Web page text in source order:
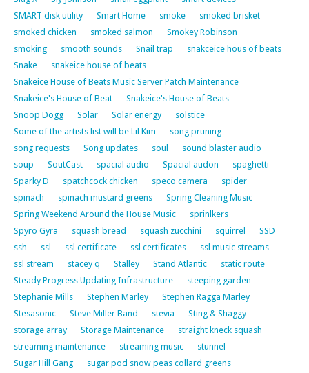
SMART disk utility
Smart Home smoke
smoked brisket
smoked chicken
smoked salmon
Smokey Robinson
smoking
smooth sounds Snail trap
snakceice hous of beats
Snake
snakeice house of beats
Snakeice House of Beats Music Server Patch Maintenance
Snakeice's House of Beat
Snakeice's House of Beats
Snoop Dogg
Solar Solar energy
solstice
Some of the artists list will be Lil Kim
song pruning
song requests
Song updates soul
sound blaster audio
soup
SoutCast spacial audio Spacial audon
spaghetti
Sparky D
spatchcock chicken speco camera
spider
spinach
spinach mustard greens
Spring Cleaning Music
Spring Weekend Around the House Music
sprinlkers
Spyro Gyra
squash bread squash zucchini squirrel
SSD
ssh
ssl ssl certificate ssl certificates
ssl music streams
ssl stream
stacey q Stalley Stand Atlantic
static route
Steady Progress Updating Infrastructure
steeping garden
Stephanie Mills
Stephen Marley
Stephen Ragga Marley
Stesasonic
Steve Miller Band stevia
Sting & Shaggy
storage array
Storage Maintenance
straight kneck squash
streaming maintenance
streaming music
stunnel
Sugar Hill Gang
sugar pod snow peas collard greens